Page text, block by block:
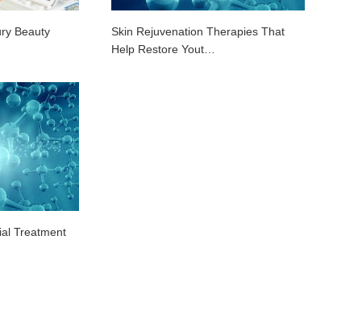
Beauty
Skin Rejuvenation Therapies That
Help Restore Yout…
Treatment